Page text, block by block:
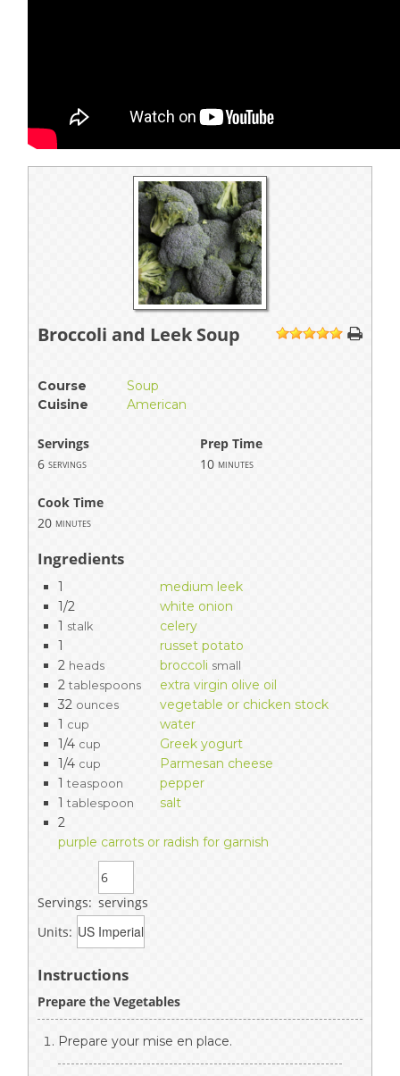
Broccoli and Leek Soup 1 234 5
Course
Soup
Cuisine
American
Servings
Prep Time
6 servings 10 minutes
Cook Time
20 minutes
Ingredients
1
medium leek
1/2
white onion
1 stalk
celery
1
russet potato
2 heads broccoli small
2 tablespoons
extra virgin olive oil
32 ounces
vegetable or chicken stock
1 cup
water
1/4 cup
Greek yogurt
1/4 cup
Parmesan cheese
1 teaspoon
pepper
1 tablespoon
salt
2
purple carrots or radish for garnish
Servings: servings
Units:
Instructions
Prepare the Vegetables
Prepare your mise en place.